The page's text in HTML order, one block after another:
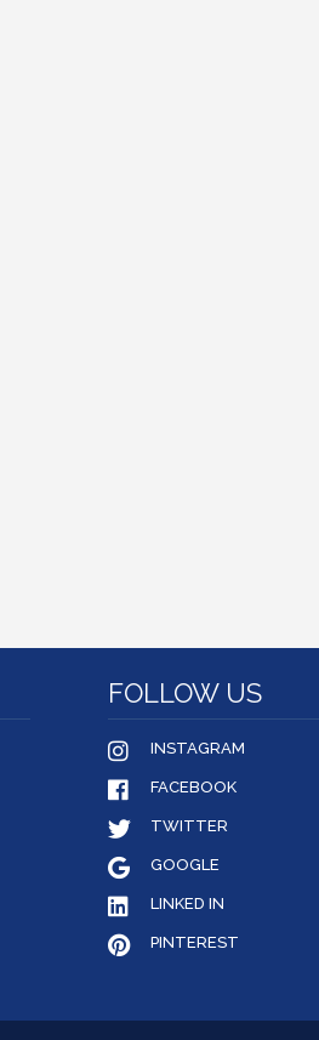
FOLLOW US
INSTAGRAM
FACEBOOK
TWITTER
GOOGLE
LINKED IN
PINTEREST